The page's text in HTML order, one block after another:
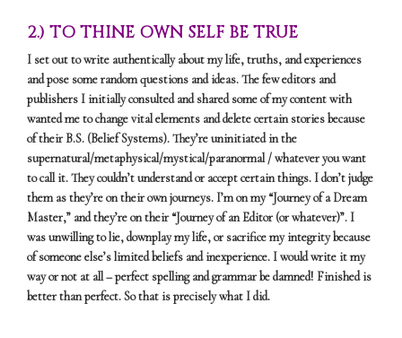
2.) TO THINE OWN SELF BE TRUE
I set out to write authentically about my life, truths, and experiences
and pose some random questions and ideas. The few editors and
publishers I initially consulted and shared some of my content with
wanted me to change vital elements and delete certain stories because
of their B.S. (Belief Systems). They’re uninitiated in the
supernatural/metaphysical/mystical/paranormal / whatever you want
to call it. They couldn’t understand or accept certain things. I don’t judge
them as they’re on their own journeys. I’m on my “Journey of a Dream
Master,” and they’re on their “Journey of an Editor (or whatever)”. I
was unwilling to lie, downplay my life, or sacrifice my integrity because
of someone else’s limited beliefs and inexperience. I would write it my
way or not at all – perfect spelling and grammar be damned! Finished is
better than perfect. So that is precisely what I did.